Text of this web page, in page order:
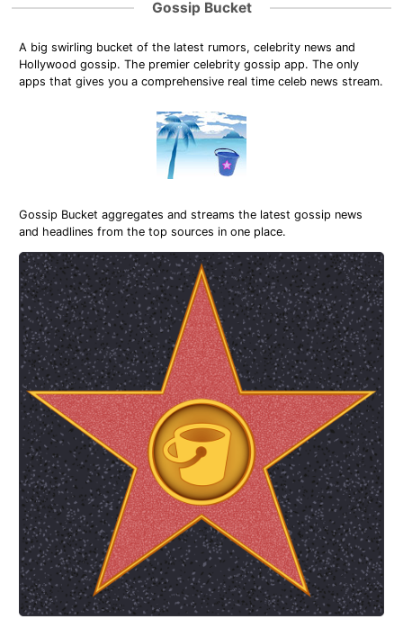
Gossip Bucket
A big swirling bucket of the latest rumors, celebrity news and
Hollywood gossip. The premier celebrity gossip app. The only
apps that gives you a comprehensive real time celeb news stream.
Gossip Bucket aggregates and streams the latest gossip news
and headlines from the top sources in one place.